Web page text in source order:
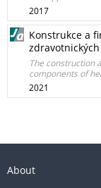
2017
Konstrukce a
The construction
components of
2021
About